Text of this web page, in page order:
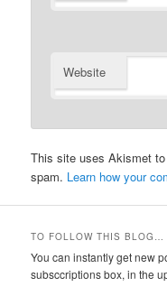
Website
This site uses Akismet
spam. Learn how your
TO FOLLOW THIS BLOG…
You can instantly get new
subsccriptions box, in the